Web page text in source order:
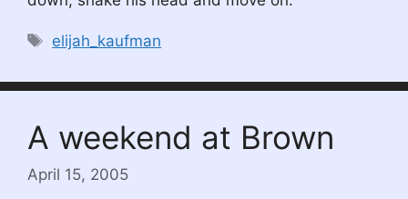
Tags
elijah_kaufman
A weekend at Brown
April 15, 2005